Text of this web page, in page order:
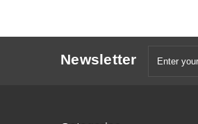
Newsletter